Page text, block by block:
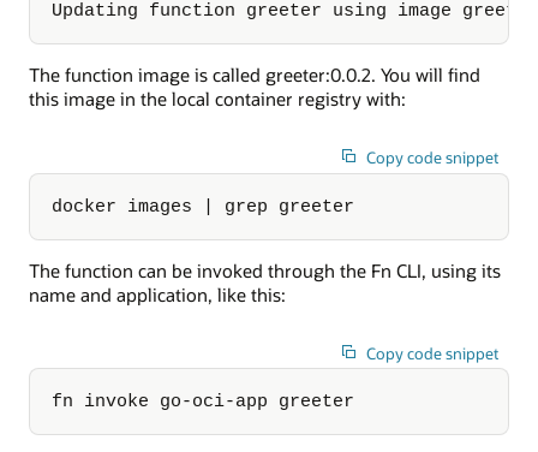
Updating function greeter using image
The function image is called greeter:0.0.2. You will find
this image in the local container registry with:
Copy code snippet
docker images | grep greeter
The function can be invoked through the Fn CLI, using its
name and application, like this:
Copy code snippet
fn invoke go-oci-app greeter